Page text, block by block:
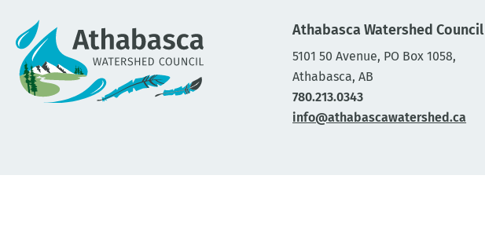
Athabasca Watershed Council
5101 50 Avenue, PO Box 1058,
Athabasca, AB
780.213.0343
info@athabascawatershed.ca